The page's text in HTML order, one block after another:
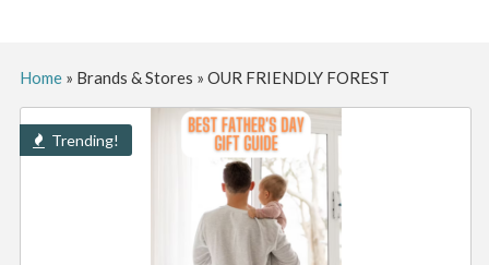
Home» Brands & Stores » OUR FRIENDLY FOREST
Trending!